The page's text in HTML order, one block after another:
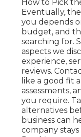
How to Pick
Eventually,
you depends
budget, and
searching for.
aspects we
experience,
reviews.
like a good fit
assessments,
you require.
alternatives
business can
company